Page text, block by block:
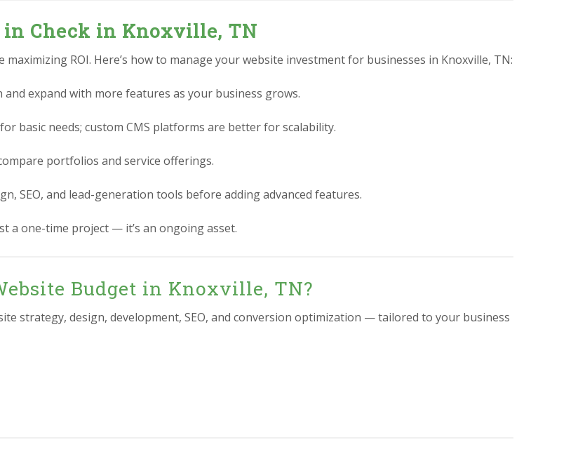
in Check in Knoxville, TN
maximizing ROI. Here’s how to manage your website investment for businesses in Knoxville, TN:
and expand with more features as your business grows.
basic needs; custom CMS platforms are better for scalability.
portfolios and service offerings.
SEO, and lead-generation tools before adding advanced features.
a one-time project — it’s an ongoing asset.
Budget in Knoxville, TN?
strategy, design, development, SEO, and conversion optimization — tailored to your business